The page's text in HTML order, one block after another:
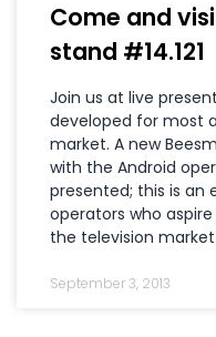
Come and
stand #14.121
Join us at live
developed for most
market. A new
with the Android
presented; this is an
operators who
the television
September 3, 2013